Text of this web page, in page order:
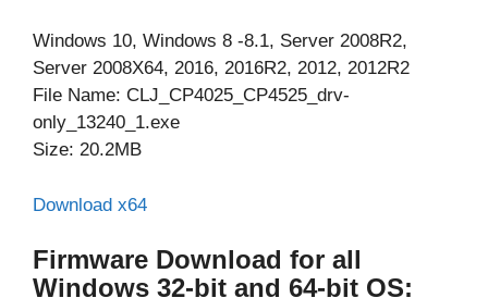
Windows 10, Windows 8 -8.1, Server 2008R2,
Server 2008X64, 2016, 2016R2, 2012, 2012R2
File Name: CLJ_CP4025_CP4525_drv-
only_13240_1.exe
Size: 20.2MB
Download x64
Firmware Download for all
Windows 32-bit and 64-bit OS: